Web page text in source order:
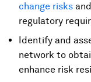
change risks
regulatory
Identify and
network to
enhance risk